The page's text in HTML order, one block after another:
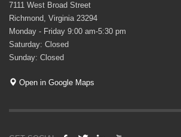
7111 West Broad Street
Richmond, Virginia 23294
Monday - Friday 9:00 am-5:30 pm
Saturday: Closed
Sunday: Closed
Open in Google Maps